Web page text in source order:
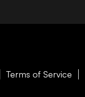
Terms of Service